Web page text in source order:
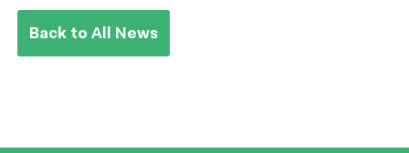
Back to All News